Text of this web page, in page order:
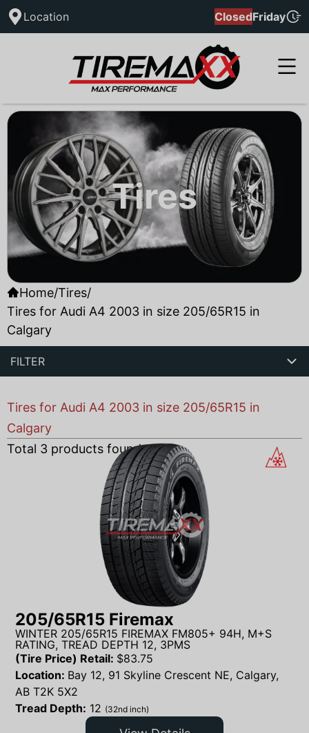
Location ClosedFriday
Tires
Home/Tires/
Tires for Audi A4 2003 in size 205/65R15 in
Calgary
FILTER
Tires for Audi A4 2003 in size 205/65R15 in
Calgary
Total 3 products found
205/65R15 Firemax
WINTER 205/65R15 FIREMAX FM805+ 94H, M+S
RATING, TREAD DEPTH 12, 3PMS
(Tire Price) Retail: $83.75
Location: Bay 12, 91 Skyline Crescent NE, Calgary,
AB T2K 5X2
Tread Depth: 12 (32nd inch)